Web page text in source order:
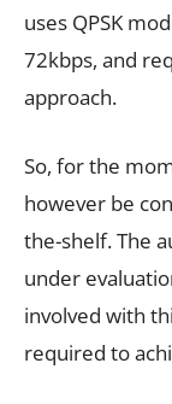
uses QPSK
72kbps, and
approach.
So, for the
however be
the-shelf. The
under
involved with
required to